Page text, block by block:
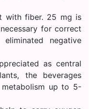
with fiber. 25 mg is
for correct
negative
as central
the beverages
up to 5-